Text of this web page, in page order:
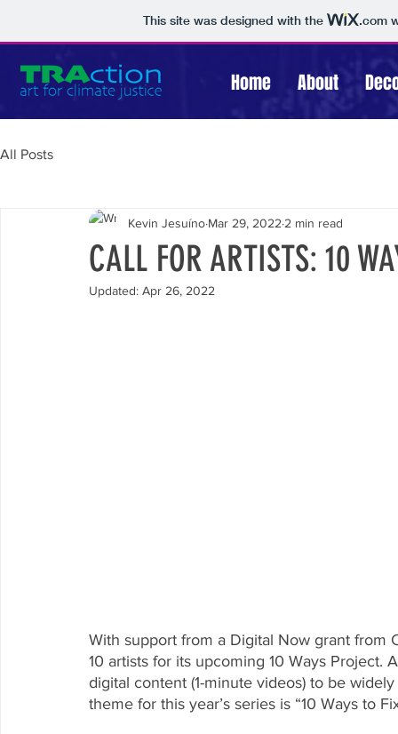
This site was designed with the .com
Home About
All Posts
CALL FOR ARTISTS: 10
Kevin Jesuíno Mar 29, 2022 2 min read
Updated: Apr 26, 2022
With support from a Digital Now grant from
10 artists for its upcoming 10 Ways
digital content (1-minute videos) to be
theme for this year’s series is “10 Ways to